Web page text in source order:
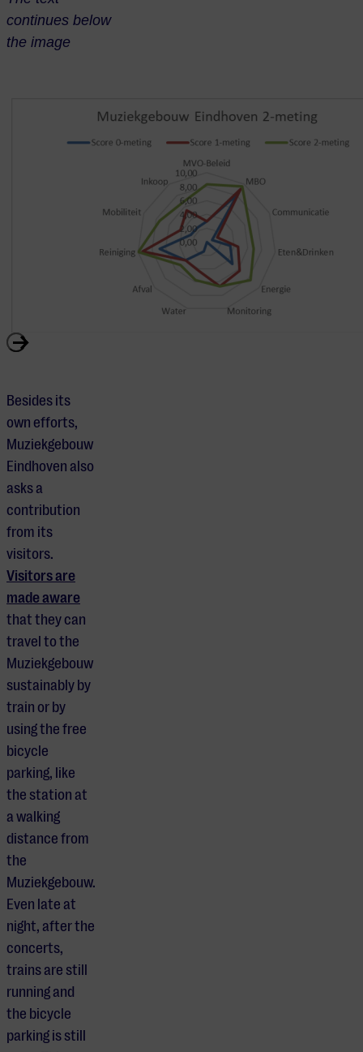
continues below
the image
Besides its
own efforts,
Muziekgebouw
Eindhoven also
asks a
contribution
from its
visitors.
Visitors are
made aware
that they can
travel to the
Muziekgebouw
sustainably by
train or by
using the free
bicycle
parking, like
the station at
a walking
distance from
the
Muziekgebouw.
Even late at
night, after the
concerts,
trains are still
running and
the bicycle
parking is still